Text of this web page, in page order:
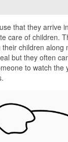
that they arrive
care of children.
children along
but they often
to watch the